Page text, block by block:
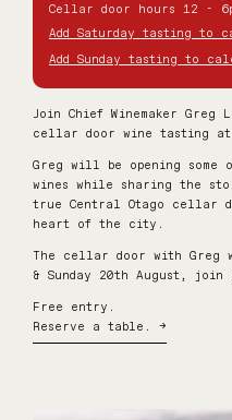
Cellar door hours 12 -
Add Saturday tasting to
Add Sunday tasting to
Join Chief Winemaker
cellar door wine tasting at
Greg will be opening
wines while sharing the
true Central Otago cellar
heart of the city.
The cellar door with Greg
& Sunday 20th August, join
Free entry.
Reserve a table. →